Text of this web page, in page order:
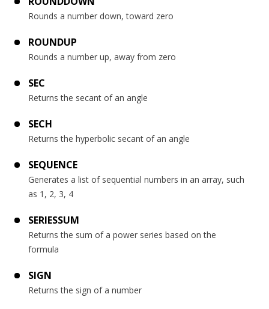
Rounds a number down, toward zero
ROUNDUP
Rounds a number up, away from zero
SEC
Returns the secant of an angle
SECH
Returns the hyperbolic secant of an angle
SEQUENCE
Generates a list of sequential numbers in an array, such
as 1, 2, 3, 4
SERIESSUM
Returns the sum of a power series based on the
formula
SIGN
Returns the sign of a number